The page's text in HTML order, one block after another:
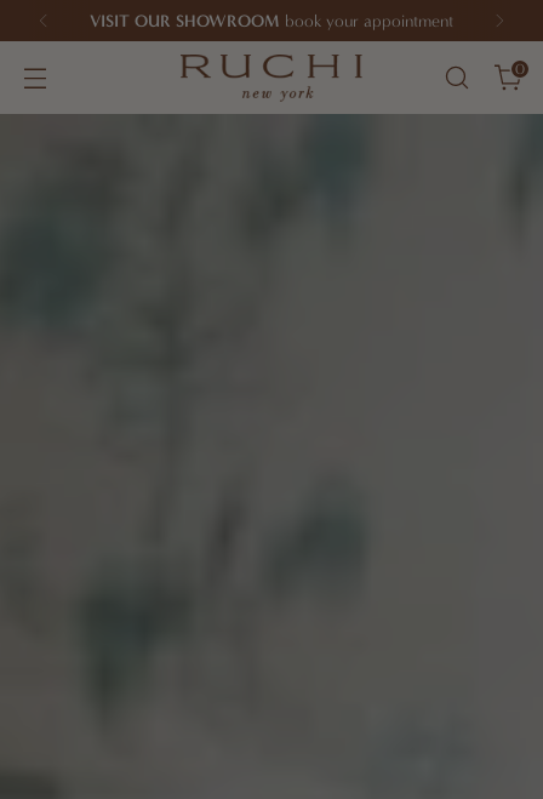
VISIT OUR SHOWROOM book your appointment
0